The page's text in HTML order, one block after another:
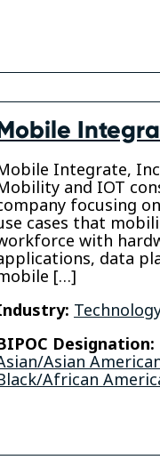
Integrate,
and IOT
focusing
cases that
with
data
[…]
Designation:
Asian
African